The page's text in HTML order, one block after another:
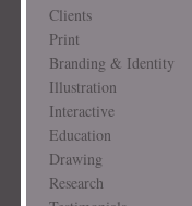
Clients
Print
Branding & Identity
Illustration
Interactive
Education
Drawing
Research